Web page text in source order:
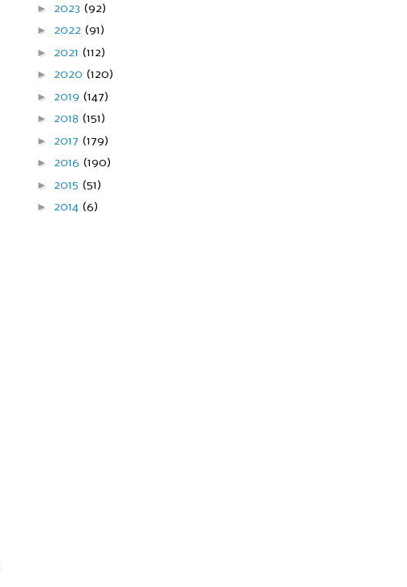
► 2023 (92)
► 2022 (91)
► 2021 (112)
► 2020 (120)
► 2019 (147)
► 2018 (151)
► 2017 (179)
► 2016 (190)
► 2015 (51)
► 2014 (6)